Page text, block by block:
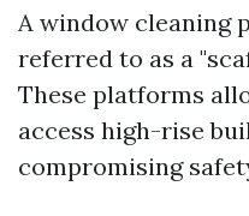
A window cleaning
referred to as a
These platforms
access high-rise
compromising